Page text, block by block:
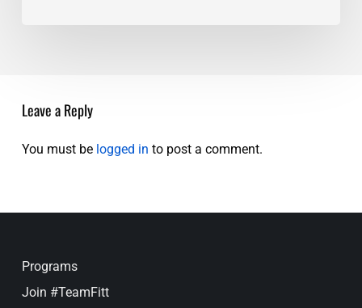
Leave a Reply
You must be logged in to post a comment.
Programs
Join #TeamFitt